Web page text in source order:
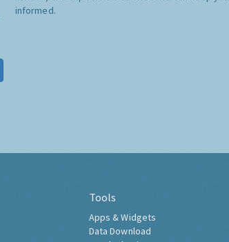
informed.
Tools
Apps & Widgets
Data Download